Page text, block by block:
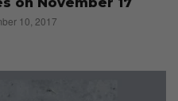
10, 2017